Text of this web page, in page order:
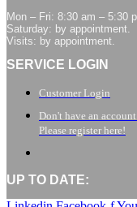
Mon – Fri: 8:30 am – 5:30
Saturday: by appointment.
Visits: by appointment.
SERVICE LOGIN
Customer Login
Don't have an
Please register here!
UP TO DATE: